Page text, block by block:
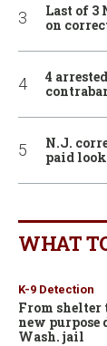
Last of 3
on
4
N.J.
paid
WHAT
K-9 Detection
From shelter
new
Wash. jail